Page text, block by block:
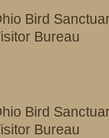
Bird
Bureau
Bird
Bureau